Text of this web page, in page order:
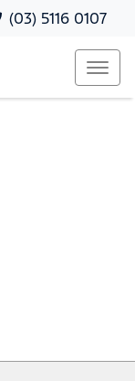
(03) 5116 0107